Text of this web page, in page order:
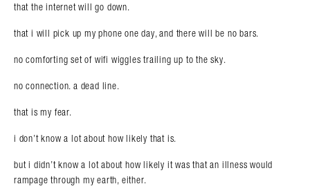
that the internet will go down.
that i will pick up my phone one day, and there will be no bars.
no comforting set of wifi wiggles trailing up to the sky.
no connection. a dead line.
that is my fear.
i don’t know a lot about how likely that is.
but i didn’t know a lot about how likely it was that an illness would
rampage through my earth, either.